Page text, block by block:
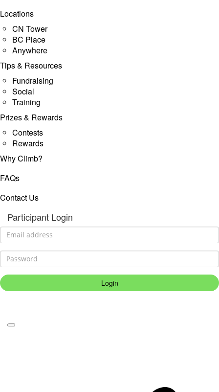
Locations
CN Tower
BC Place
Anywhere
Tips & Resources
Fundraising
Social
Training
Prizes & Rewards
Contests
Rewards
Why Climb?
FAQs
Contact Us
Participant Login
Login